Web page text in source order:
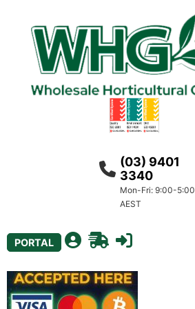
(03) 9401
3340
Mon-Fri: 9:00-5:00
AEST
PORTAL